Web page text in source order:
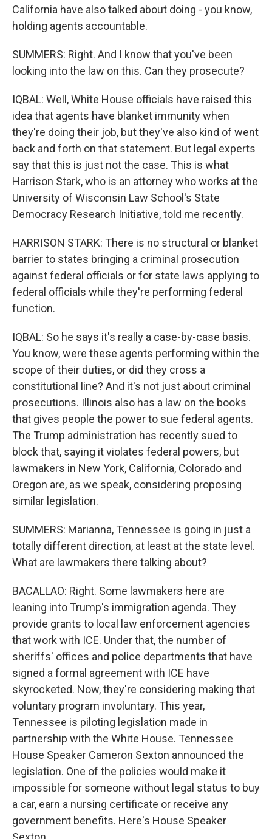
California have also talked about doing - you know,
holding agents accountable.
SUMMERS: Right. And I know that you've been
looking into the law on this. Can they prosecute?
IQBAL: Well, White House officials have raised this
idea that agents have blanket immunity when
they're doing their job, but they've also kind of went
back and forth on that statement. But legal experts
say that this is just not the case. This is what
Harrison Stark, who is an attorney who works at the
University of Wisconsin Law School's State
Democracy Research Initiative, told me recently.
HARRISON STARK: There is no structural or blanket
barrier to states bringing a criminal prosecution
against federal officials or for state laws applying to
federal officials while they're performing federal
function.
IQBAL: So he says it's really a case-by-case basis.
You know, were these agents performing within the
scope of their duties, or did they cross a
constitutional line? And it's not just about criminal
prosecutions. Illinois also has a law on the books
that gives people the power to sue federal agents.
The Trump administration has recently sued to
block that, saying it violates federal powers, but
lawmakers in New York, California, Colorado and
Oregon are, as we speak, considering proposing
similar legislation.
SUMMERS: Marianna, Tennessee is going in just a
totally different direction, at least at the state level.
What are lawmakers there talking about?
BACALLAO: Right. Some lawmakers here are
leaning into Trump's immigration agenda. They
provide grants to local law enforcement agencies
that work with ICE. Under that, the number of
sheriffs' offices and police departments that have
signed a formal agreement with ICE have
skyrocketed. Now, they're considering making that
voluntary program involuntary. This year,
Tennessee is piloting legislation made in
partnership with the White House. Tennessee
House Speaker Cameron Sexton announced the
legislation. One of the policies would make it
impossible for someone without legal status to buy
a car, earn a nursing certificate or receive any
government benefits. Here's House Speaker